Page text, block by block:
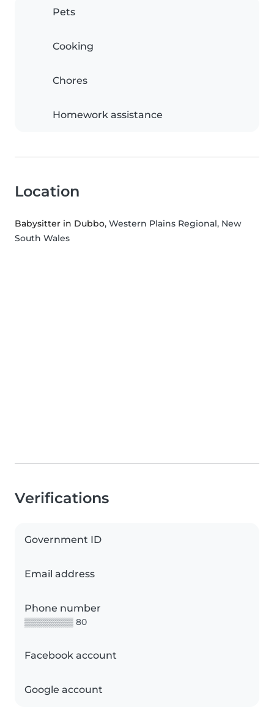
Pets
Cooking
Chores
Homework assistance
Location
Babysitter in Dubbo, Western Plains Regional, New
South Wales
Verifications
Government ID
Email address
Phone number
▒▒▒▒▒▒▒▒ 80
Facebook account
Google account